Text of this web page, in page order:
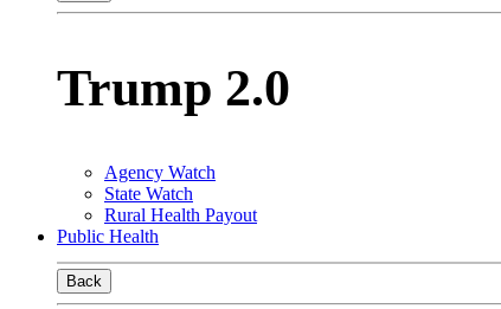
Trump 2.0
Agency Watch
State Watch
Rural Health Payout
Public Health
Back